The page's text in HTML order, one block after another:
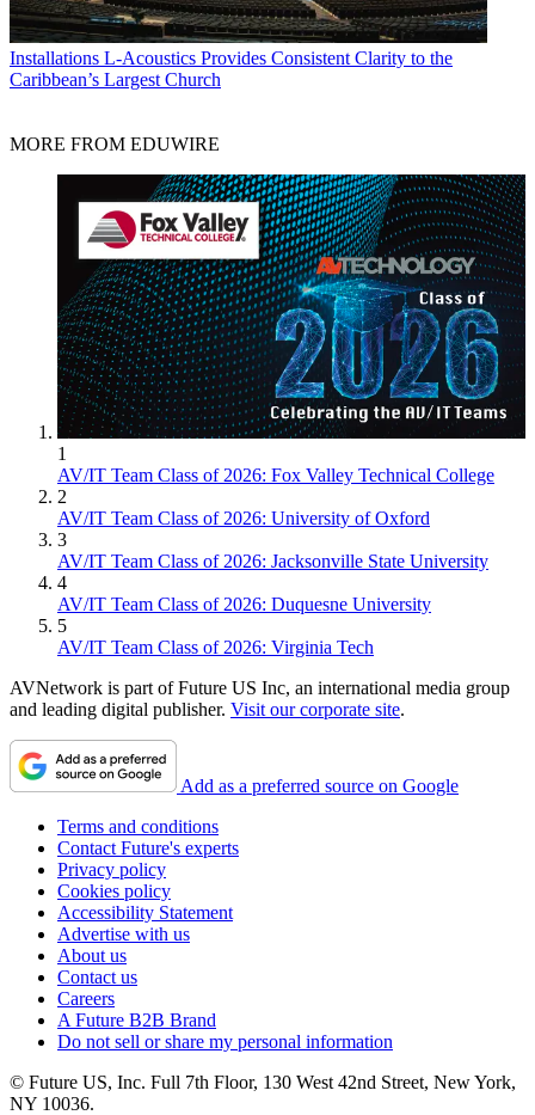
Installations L-Acoustics Provides Consistent Clarity to the
Caribbean’s Largest Church
MORE FROM EDUWIRE
1
AV/IT Team Class of 2026: Fox Valley Technical College
2
AV/IT Team Class of 2026: University of Oxford
3
AV/IT Team Class of 2026: Jacksonville State University
4
AV/IT Team Class of 2026: Duquesne University
5
AV/IT Team Class of 2026: Virginia Tech
AVNetwork is part of Future US Inc, an international media group
and leading digital publisher. Visit our corporate site.
Add as a preferred source on Google
Terms and conditions
Contact Future's experts
Privacy policy
Cookies policy
Accessibility Statement
Advertise with us
About us
Contact us
Careers
A Future B2B Brand
Do not sell or share my personal information
© Future US, Inc. Full 7th Floor, 130 West 42nd Street, New York,
NY 10036.